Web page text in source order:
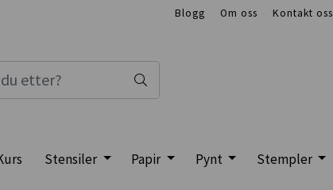
Blogg Om oss Kontakt oss
Stensiler Papir Pynt Stempler